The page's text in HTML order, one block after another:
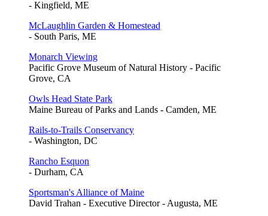
- Kingfield, ME
McLaughlin Garden & Homestead
- South Paris, ME
Monarch Viewing
Pacific Grove Museum of Natural History - Pacific
Grove, CA
Owls Head State Park
Maine Bureau of Parks and Lands - Camden, ME
Rails-to-Trails Conservancy
- Washington, DC
Rancho Esquon
- Durham, CA
Sportsman's Alliance of Maine
David Trahan - Executive Director - Augusta, ME